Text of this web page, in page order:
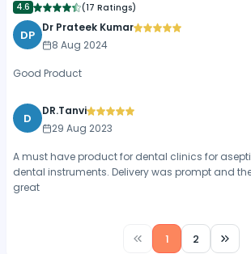
4.6 (17 Ratings)
DP Dr Prateek Kumar
8 Aug 2024
Good Product
D
DR.Tanvi
29 Aug 2023
A must have product for dental clinics for
dental instruments. Delivery was prompt and
great
1 2